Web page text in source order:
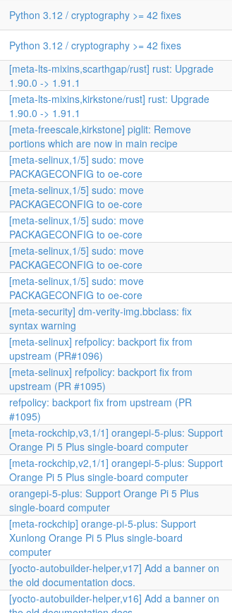
Python 3.12 / cryptography >= 42 fixes
Python 3.12 / cryptography >= 42 fixes
[meta-lts-mixins,scarthgap/rust] rust: Upgrade
1.90.0 -> 1.91.1
[meta-lts-mixins,kirkstone/rust] rust: Upgrade
1.90.0 -> 1.91.1
[meta-freescale,kirkstone] piglit: Remove
portions which are now in main recipe
[meta-selinux,1/5] sudo: move
PACKAGECONFIG to oe-core
[meta-selinux,1/5] sudo: move
PACKAGECONFIG to oe-core
[meta-selinux,1/5] sudo: move
PACKAGECONFIG to oe-core
[meta-selinux,1/5] sudo: move
PACKAGECONFIG to oe-core
[meta-selinux,1/5] sudo: move
PACKAGECONFIG to oe-core
[meta-security] dm-verity-img.bbclass: fix
syntax warning
[meta-selinux] refpolicy: backport fix from
upstream (PR#1096)
[meta-selinux] refpolicy: backport fix from
upstream (PR #1095)
refpolicy: backport fix from upstream (PR
#1095)
[meta-rockchip,v3,1/1] orangepi-5-plus: Support
Orange Pi 5 Plus single-board computer
[meta-rockchip,v2,1/1] orangepi-5-plus: Support
Orange Pi 5 Plus single-board computer
orangepi-5-plus: Support Orange Pi 5 Plus
single-board computer
[meta-rockchip] orange-pi-5-plus: Support
Xunlong Orange Pi 5 Plus single-board
computer
[yocto-autobuilder-helper,v17] Add a banner on
the old documentation docs.
[yocto-autobuilder-helper,v16] Add a banner on